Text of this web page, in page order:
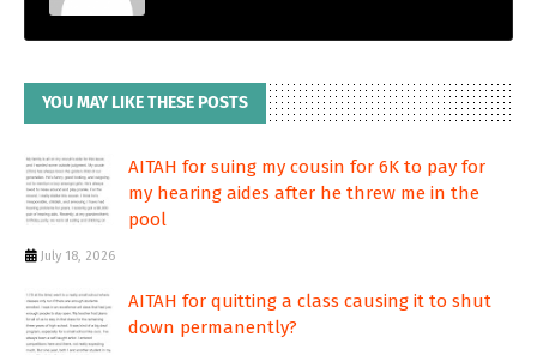
YOU MAY LIKE THESE POSTS
AITAH for suing my cousin for 6K to pay for
my hearing aides after he threw me in the
pool
July 18, 2026
AITAH for quitting a class causing it to shut
down permanently?